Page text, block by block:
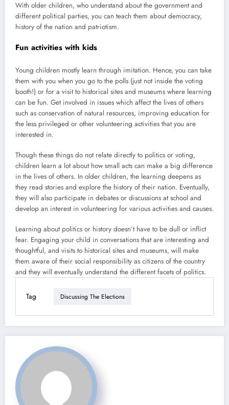
With older children, who understand about the government and
different political parties, you can teach them about democracy,
history of the nation and patriotism.
Fun activities with kids
Young children mostly learn through imitation. Hence, you can take
them with you when you go to the polls (just not inside the voting
booth!) or for a visit to historical sites and museums where learning
can be fun. Get involved in issues which affect the lives of others
such as conservation of natural resources, improving education for
the less privileged or other volunteering activities that you are
interested in.
Though these things do not relate directly to politics or voting,
children learn a lot about how small acts can make a big difference
in the lives of others. In older children, the learning deepens as
they read stories and explore the history of their nation. Eventually,
they will also participate in debates or discussions at school and
develop an interest in volunteering for various activities and causes.
Learning about politics or history doesn’t have to be dull or inflict
fear. Engaging your child in conversations that are interesting and
thoughtful, and visits to historical sites and museums, will make
them aware of their social responsibility as citizens of the country
and they will eventually understand the different facets of politics.
Tag Discussing The Elections